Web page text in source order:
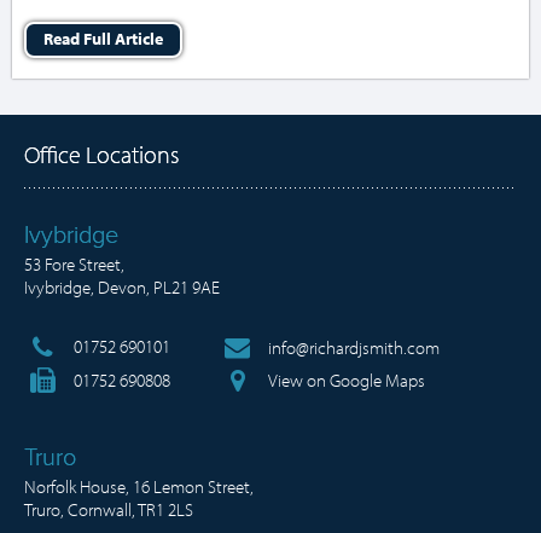
Read Full Article
Office Locations
Ivybridge
53 Fore Street,
Ivybridge, Devon, PL21 9AE
01752 690101
01752 690808
info@richardjsmith.com
View on Google Maps
Truro
Norfolk House, 16 Lemon Street,
Truro, Cornwall, TR1 2LS